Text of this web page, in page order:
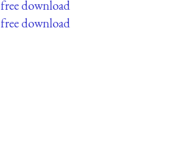
download
download